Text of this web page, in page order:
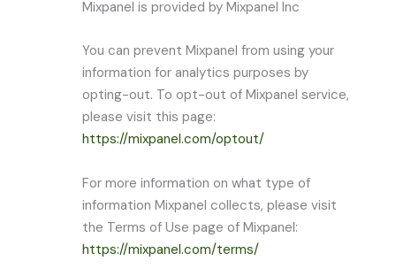
Mixpanel is provided by Mixpanel Inc
You can prevent Mixpanel from using your
information for analytics purposes by
opting-out. To opt-out of Mixpanel service,
please visit this page:
https://mixpanel.com/optout/
For more information on what type of
information Mixpanel collects, please visit
the Terms of Use page of Mixpanel:
https://mixpanel.com/terms/